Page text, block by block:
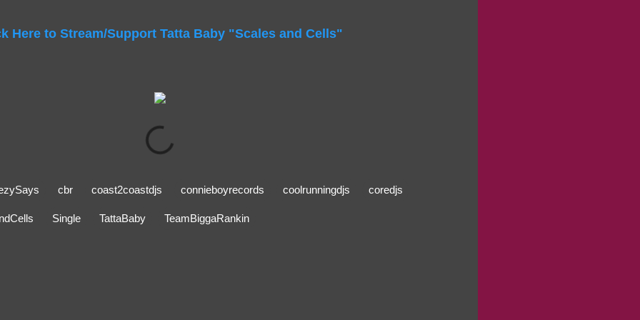
Here to Stream/Support Tatta Baby "Scales and Cells"
cbr coast2coastdjs connieboyrecords coolrunningdjs coredjs
Single TattaBaby TeamBiggaRankin